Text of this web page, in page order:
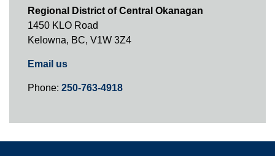
Regional District of Central Okanagan
1450 KLO Road
Kelowna, BC, V1W 3Z4
Email us
Phone: 250-763-4918